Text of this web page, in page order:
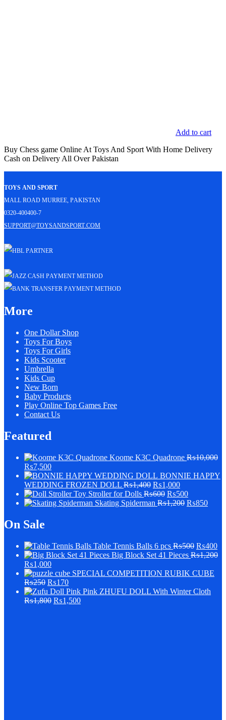
Add to cart
Buy Chess game Online At Toys And Sport With Home Delivery
Cash on Delivery All Over Pakistan
Toys and Sport
Mall Road Murree, Pakistan
0320-400400-7
support@toysandsport.com
More
One Dollar Shop
Toys For Boys
Toys For Girls
Kids Scooter
Umbrella
Kids Cup
New Born
Baby Products
Play Online Top Games Free
Contact Us
Featured
Koome K3C Quadrone ₨10,000
₨7,500
BONNIE HAPPY
WEDDING FROZEN DOLL ₨1,400 ₨1,000
Stroller for Dolls ₨600 ₨500
Skating Spiderman ₨1,200 ₨850
On Sale
Table Tennis Balls 6 pcs ₨500 ₨400
Big Block Set 41 Pieces ₨1,200
₨1,000
SPECIAL COMPETITION RUBIK CUBE
₨250 ₨170
Pink ZHUFU DOLL With Winter Cloth
₨1,800 ₨1,500